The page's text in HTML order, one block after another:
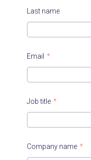
Last name
Email *
Job title *
Company name *